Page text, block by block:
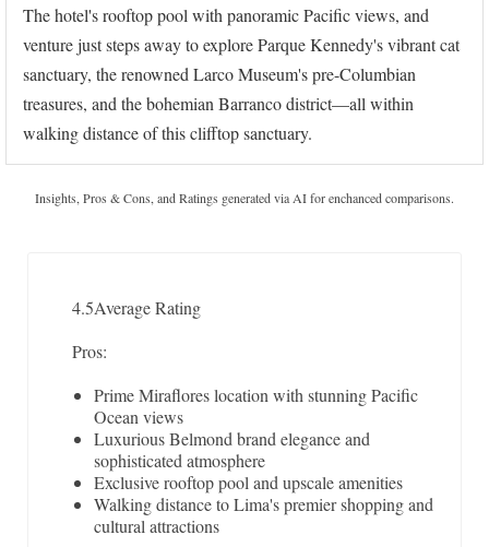
The hotel's rooftop pool with panoramic Pacific views, and
venture just steps away to explore Parque Kennedy's vibrant cat
sanctuary, the renowned Larco Museum's pre-Columbian
treasures, and the bohemian Barranco district—all within
walking distance of this clifftop sanctuary.
Insights, Pros & Cons, and Ratings generated via AI for enchanced comparisons.
4.5Average Rating
Pros:
Prime Miraflores location with stunning Pacific
Ocean views
Luxurious Belmond brand elegance and
sophisticated atmosphere
Exclusive rooftop pool and upscale amenities
Walking distance to Lima's premier shopping and
cultural attractions